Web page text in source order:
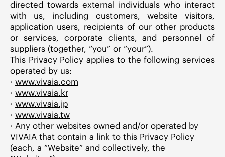
directed towards external individuals who interact
with us, including customers, website visitors,
application users, recipients of our other products
or services, corporate clients, and personnel of
suppliers (together, “you” or “your”).
This Privacy Policy applies to the following services
operated by us:
· www.vivaia.com
· www.vivaia.kr
· www.vivaia.jp
· www.vivaia.tw
· Any other websites owned and/or operated by
VIVAIA that contain a link to this Privacy Policy
(each, a “Website” and collectively, the